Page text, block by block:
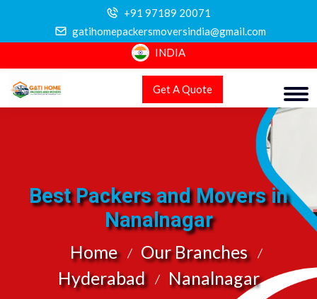
+91 97189 20071
gatihomepackersmoversindia@gmail.com
INDIA
Get A Quote
Best Packers and Movers in
Nanalnagar
Home
Our Branches
Hyderabad
Nanalnagar